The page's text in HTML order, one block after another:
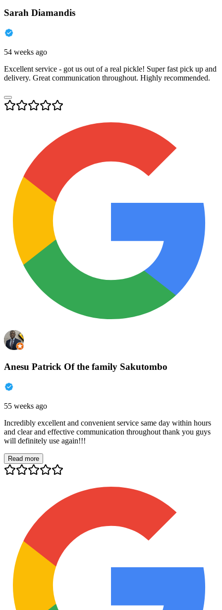
Sarah Diamandis
54 weeks ago
Excellent service - got us out of a real pickle! Super fast pick up and
delivery. Great communication throughout. Highly recommended.
Anesu Patrick Of the family Sakutombo
55 weeks ago
Incredibly excellent and convenient service same day within hours
and clear and effective communication throughout thank you guys
will definitely use again!!!
Read more